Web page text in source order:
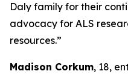
Daly family for their
advocacy for ALS
resources.”
Madison Corkum, 18,